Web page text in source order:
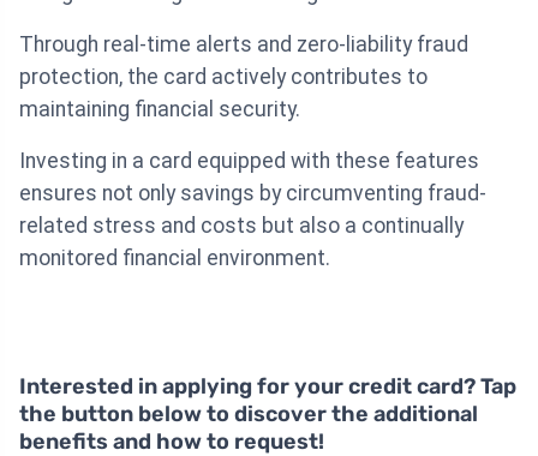
Through real-time alerts and zero-liability fraud
protection, the card actively contributes to
maintaining financial security.
Investing in a card equipped with these features
ensures not only savings by circumventing fraud-
related stress and costs but also a continually
monitored financial environment.
Interested in applying for your credit card? Tap
the button below to discover the additional
benefits and how to request!